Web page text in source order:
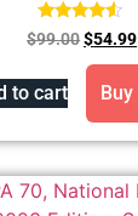
Rated
4.33
out of 5
$99.00$54.99
to cart